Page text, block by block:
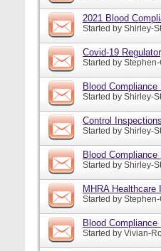
2021 Blood
Started by Shirley-
Covid-19
Started by
Blood Compliance
Started by Shirley-
Control
Started by Shirley-
Blood Compliance
Started by Shirley-
MHRA Healthcare
Started by
Blood Compliance
Started by Vivian-